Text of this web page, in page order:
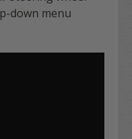
down menu